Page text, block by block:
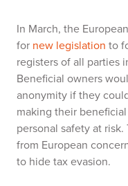
In March, the
for new legislation to
registers of all parties
Beneficial owners
anonymity if they
making their
personal safety at
from European
to hide tax evasion.